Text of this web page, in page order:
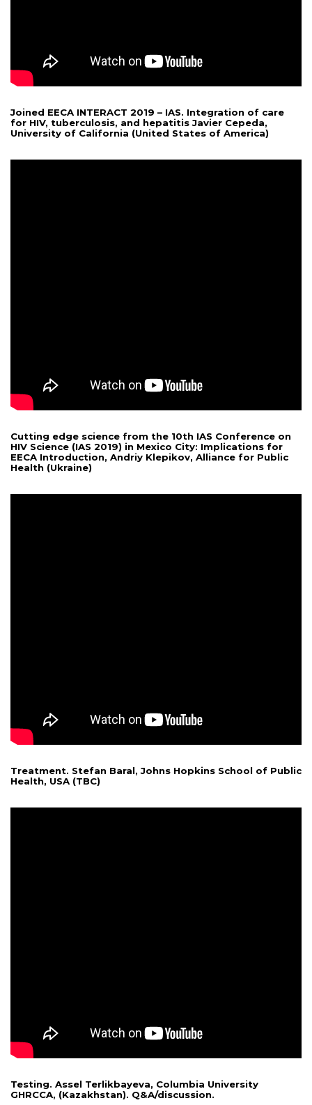
Joined EECA INTERACT 2019 – IAS. Integration of care
for HIV, tuberculosis, and hepatitis Javier Cepeda,
University of California (United States of America)
Cutting edge science from the 10th IAS Conference on
HIV Science (IAS 2019) in Mexico City: Implications for
EECA Introduction, Andriy Klepikov, Alliance for Public
Health (Ukraine)
Treatment. Stefan Baral, Johns Hopkins School of Public
Health, USA (TBC)
Testing. Assel Terlikbayeva, Columbia University
GHRCCA, (Kazakhstan). Q&A/discussion.